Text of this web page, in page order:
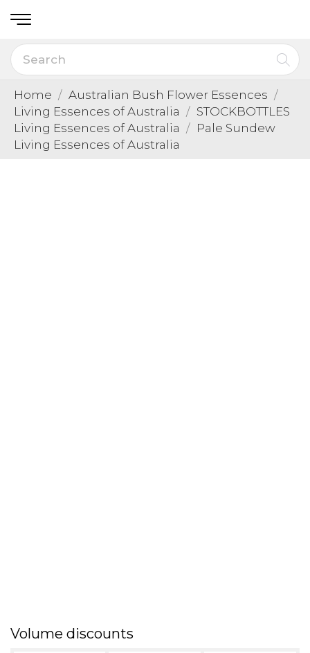
Home
Australian Bush Flower Essences
Living Essences of Australia
STOCKBOTTLES
Living Essences of Australia
Pale Sundew
Living Essences of Australia
Volume discounts